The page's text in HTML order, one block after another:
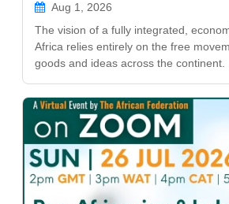
Aug 1, 2026
The vision of a fully integrated,
Africa relies entirely on the free
goods and ideas across the continent.